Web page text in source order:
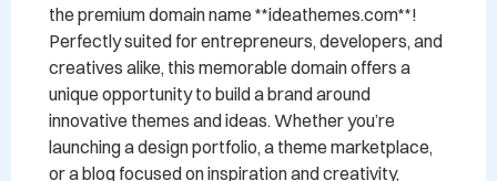
the premium domain name **ideathemes.com**!
Perfectly suited for entrepreneurs, developers, and
creatives alike, this memorable domain offers a
unique opportunity to build a brand around
innovative themes and ideas. Whether you’re
launching a design portfolio, a theme marketplace,
or a blog focused on inspiration and creativity,